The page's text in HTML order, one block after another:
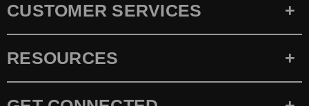
CUSTOMER SERVICES
RESOURCES